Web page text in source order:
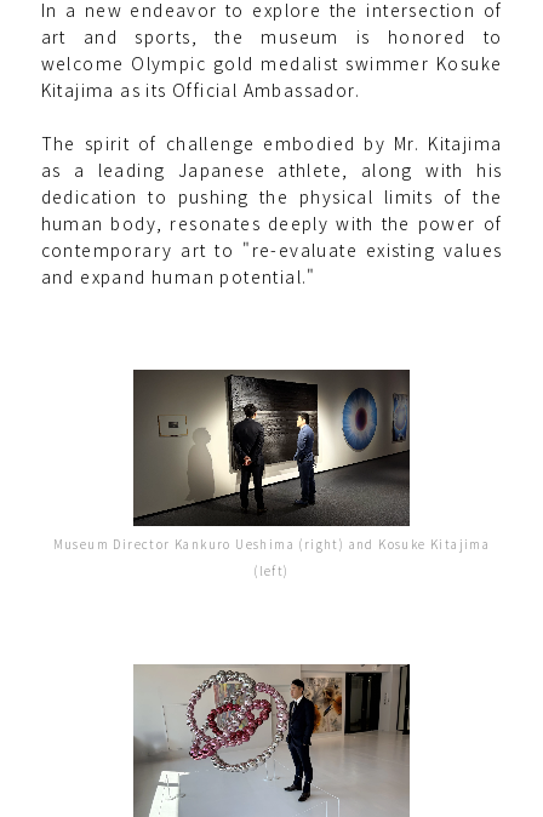
In a new endeavor to explore the intersection of
art and sports, the museum is honored to
welcome Olympic gold medalist swimmer Kosuke
Kitajima as its Official Ambassador.
The spirit of challenge embodied by Mr. Kitajima
as a leading Japanese athlete, along with his
dedication to pushing the physical limits of the
human body, resonates deeply with the power of
contemporary art to "re-evaluate existing values
and expand human potential."
Museum Director Kankuro Ueshima (right) and Kosuke Kitajima
(left)